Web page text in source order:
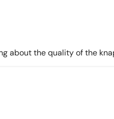
about the quality of the